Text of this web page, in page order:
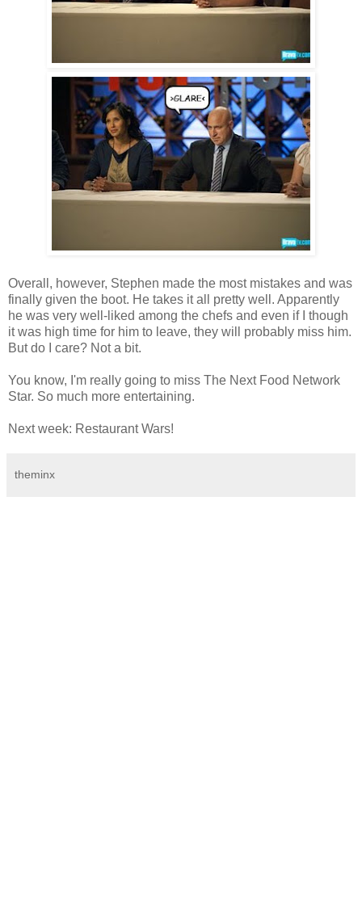
Overall, however, Stephen made the most mistakes and was
finally given the boot. He takes it all pretty well. Apparently
he was very well-liked among the chefs and even if I though
it was high time for him to leave, they will probably miss him.
But do I care? Not a bit.
You know, I'm really going to miss The Next Food Network
Star. So much more entertaining.
Next week: Restaurant Wars!
theminx